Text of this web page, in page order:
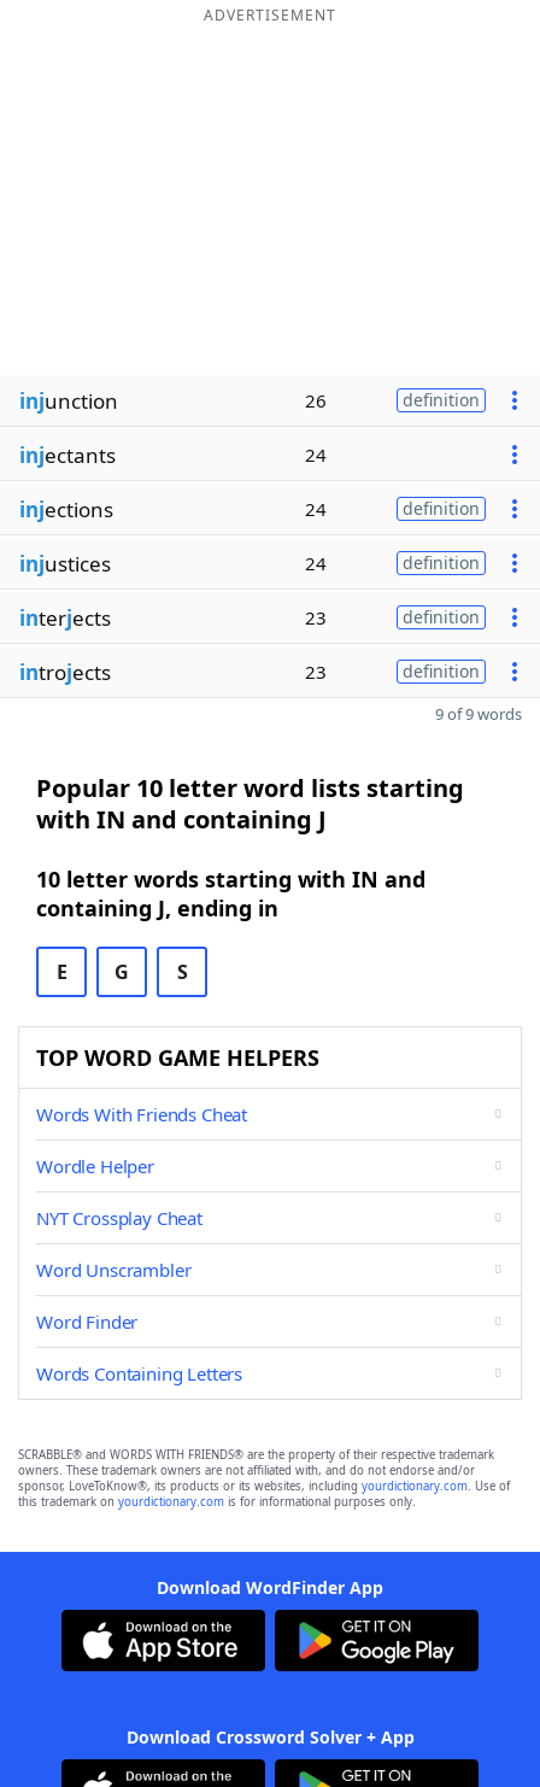
ADVERTISEMENT
injunction 26 definition
injectants 24
injections 24 definition
injustices 24 definition
interjects 23 definition
introjects 23 definition
9 of 9 words
Popular 10 letter word lists starting
with IN and containing J
10 letter words starting with IN and
containing J, ending in
E G S
TOP WORD GAME HELPERS
Words With Friends Cheat
Wordle Helper
NYT Crossplay Cheat
Word Unscrambler
Word Finder
Words Containing Letters
SCRABBLE® and WORDS WITH FRIENDS® are the property of their respective trademark
owners. These trademark owners are not affiliated with, and do not endorse and/or
sponsor, LoveToKnow®, its products or its websites, including yourdictionary.com. Use of
this trademark on yourdictionary.com is for informational purposes only.
Download WordFinder App
Download Crossword Solver + App